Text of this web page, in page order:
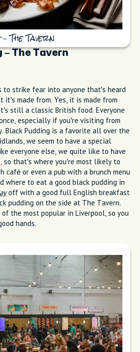
The Tavern
– The Tavern
to strike fear into anyone that’s heard
it’s made from. Yes, it is made from
still a classic British food. Everyone
especially if you’re visiting from
Black Pudding is a favorite all over the
we seem to have a special
everyone else, we quite like to have
that’s where you’re most likely to
café or even a pub with a brunch menu
where to eat a good black pudding in
off with a good full English breakfast
pudding on the side at The Tavern.
the most popular in Liverpool, so you
hands.